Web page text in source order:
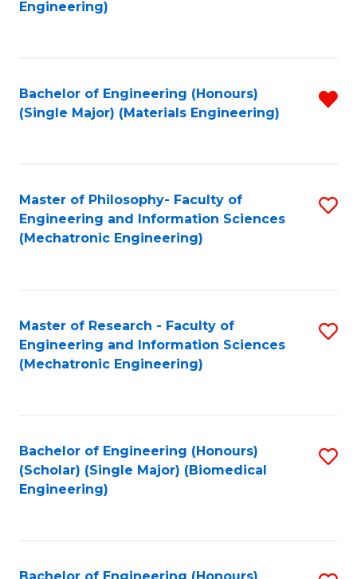
Engineering)
Bachelor of Engineering (Honours)
(Single Major) (Materials Engineering)
Master of Philosophy- Faculty of
Engineering and Information Sciences
(Mechatronic Engineering)
Master of Research - Faculty of
Engineering and Information Sciences
(Mechatronic Engineering)
Bachelor of Engineering (Honours)
(Scholar) (Single Major) (Biomedical
Engineering)